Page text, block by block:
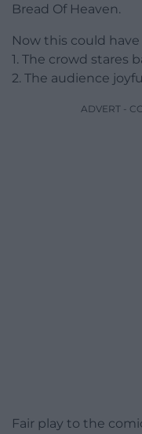
Bread Of Heaven.
Now this could
1. The crowd stares
2. The audience
ADVERT -
Fair play to the